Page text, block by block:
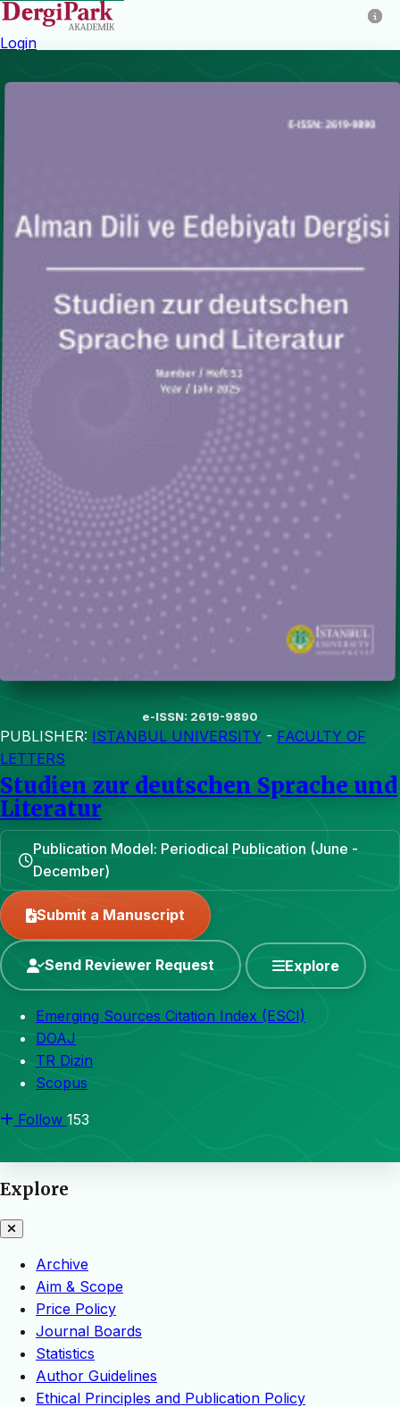
Login
e-ISSN: 2619-9890
PUBLISHER: ISTANBUL UNIVERSITY - FACULTY OF
LETTERS
Studien zur deutschen Sprache und
Literatur
Publication Model: Periodical Publication (June -
December)
Submit a Manuscript
Send Reviewer Request Explore
Emerging Sources Citation Index (ESCI)
DOAJ
TR Dizin
Scopus
Follow 153
Explore
Archive
Aim & Scope
Price Policy
Journal Boards
Statistics
Author Guidelines
Ethical Principles and Publication Policy